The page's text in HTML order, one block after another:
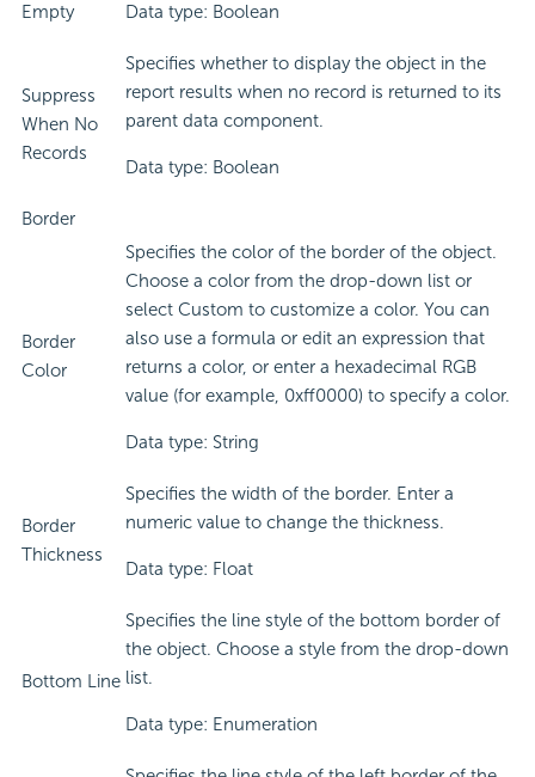
Empty
Data type: Boolean
Suppress
When No
Records
Specifies whether to display the object in the
report results when no record is returned to its
parent data component.
Data type: Boolean
Border
Border
Color
Specifies the color of the border of the object.
Choose a color from the drop-down list or
select Custom to customize a color. You can
also use a formula or edit an expression that
returns a color, or enter a hexadecimal RGB
value (for example, 0xff0000) to specify a color.
Data type: String
Border
Thickness
Specifies the width of the border. Enter a
numeric value to change the thickness.
Data type: Float
Bottom Line
Specifies the line style of the bottom border of
the object. Choose a style from the drop-down
list.
Data type: Enumeration